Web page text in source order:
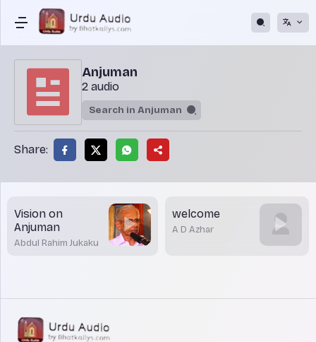
Anjuman
2 audio
Share:
Vision on
Anjuman
Abdul Rahim Jukaku
welcome
A D Azhar